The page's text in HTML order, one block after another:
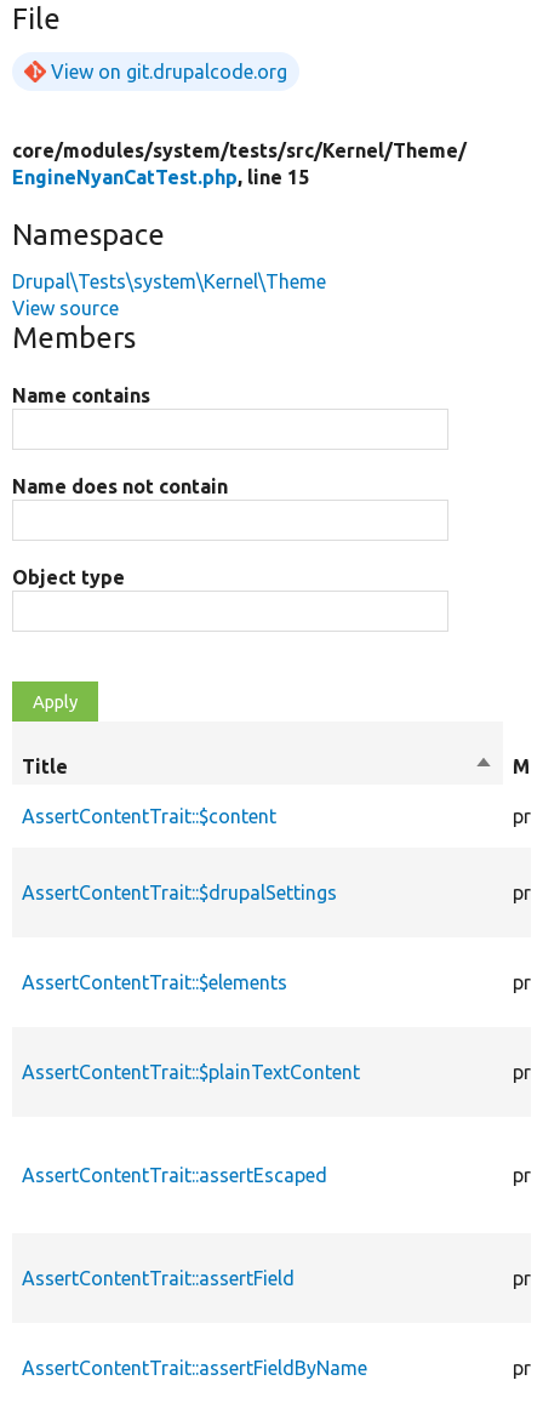
File
View on git.drupalcode.org
core/modules/system/tests/src/Kernel/Theme/
EngineNyanCatTest.php, line 15
Namespace
Drupal\Tests\system\Kernel\Theme
View source
Members
Name contains
Name does not contain
Object type
Title
Sort
AssertContentTrait::$content
AssertContentTrait::$drupalSettings
AssertContentTrait::$elements
AssertContentTrait::$plainTextContent
AssertContentTrait::assertEscaped
AssertContentTrait::assertField
AssertContentTrait::assertFieldByName